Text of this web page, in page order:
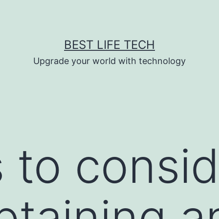
BEST LIFE TECH
Upgrade your world with technology
to